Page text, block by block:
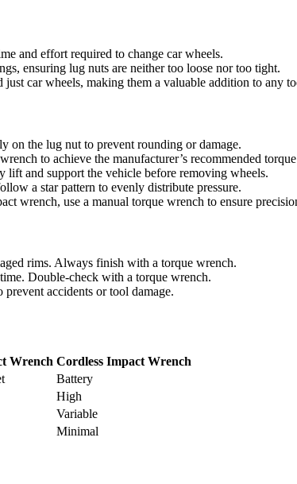
and effort required to change car wheels.
ensuring lug nuts are neither too loose nor too tight.
car wheels, making them a valuable addition to any
on the lug nut to prevent rounding or damage.
to achieve the manufacturer’s recommended
lift and support the vehicle before removing wheels.
a star pattern to evenly distribute pressure.
wrench, use a manual torque wrench to ensure
rims. Always finish with a torque wrench.
Double-check with a torque wrench.
accidents or tool damage.
Wrench Cordless Impact Wrench
Battery
High
Variable
Minimal